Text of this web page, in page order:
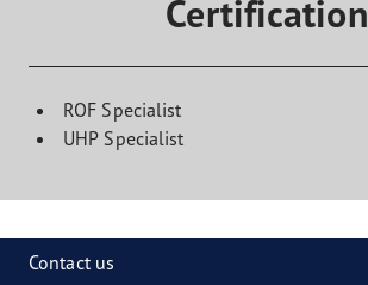
Certification
ROF Specialist
UHP Specialist
Contact us